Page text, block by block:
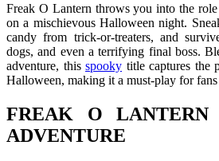
Freak O Lantern throws you into the
on a mischievous Halloween night.
candy from trick-or-treaters, and
dogs, and even a terrifying final boss.
adventure, this spooky title captures the
Halloween, making it a must-play for fans
FREAK O LANTERN
ADVENTURE